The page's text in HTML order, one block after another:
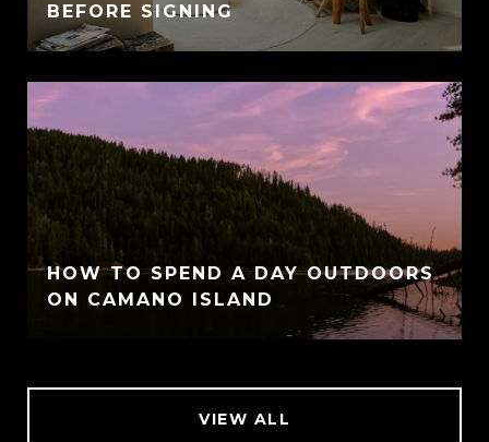
BEFORE SIGNING
HOW TO SPEND A DAY OUTDOORS
ON CAMANO ISLAND
VIEW ALL